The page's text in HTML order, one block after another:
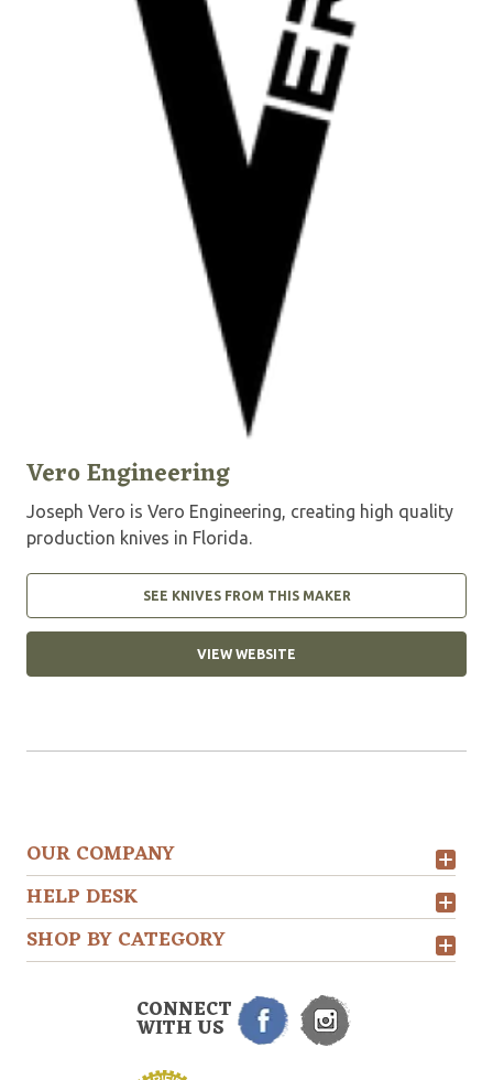
Vero Engineering
Joseph Vero is Vero Engineering, creating high quality
production knives in Florida.
SEE KNIVES FROM THIS MAKER
VIEW WEBSITE
OUR COMPANY
HELP DESK
SHOP BY CATEGORY
CONNECT
WITH US